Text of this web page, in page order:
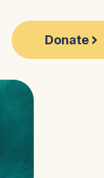
Donate